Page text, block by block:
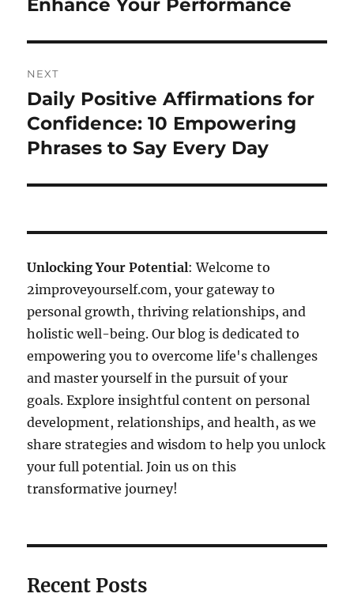
Enhance Your Performance
NEXT
Next
post:
Daily Positive Affirmations for
Confidence: 10 Empowering
Phrases to Say Every Day
Unlocking Your Potential: Welcome to
2improveyourself.com, your gateway to
personal growth, thriving relationships, and
holistic well-being. Our blog is dedicated to
empowering you to overcome life's challenges
and master yourself in the pursuit of your
goals. Explore insightful content on personal
development, relationships, and health, as we
share strategies and wisdom to help you unlock
your full potential. Join us on this
transformative journey!
Recent Posts